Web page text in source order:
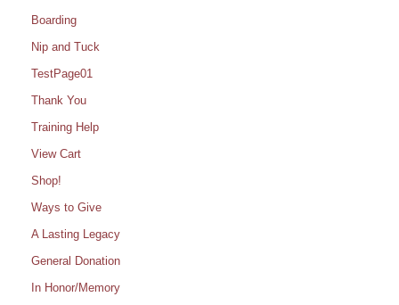
Boarding
Nip and Tuck
TestPage01
Thank You
Training Help
View Cart
Shop!
Ways to Give
A Lasting Legacy
General Donation
In Honor/Memory